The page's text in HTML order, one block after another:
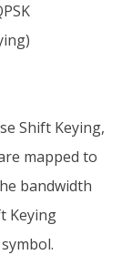
Shift Keying,
mapped to
bandwidth
Keying